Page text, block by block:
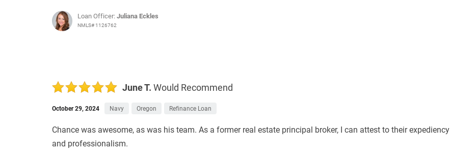
Loan Officer:Juliana Eckles
NMLS# 1126762
June T. Would Recommend
October 29, 2024 Navy Oregon Refinance Loan
Chance was awesome, as was his team. As a former real estate principal broker, I can attest to their expediency
and professionalism.